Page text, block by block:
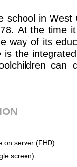
school in West
At the time
way of its
is the
can
on server (FHD)
screen)